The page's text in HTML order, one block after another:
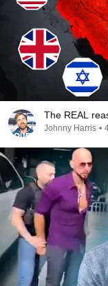
The REAL
Johnny Harris •